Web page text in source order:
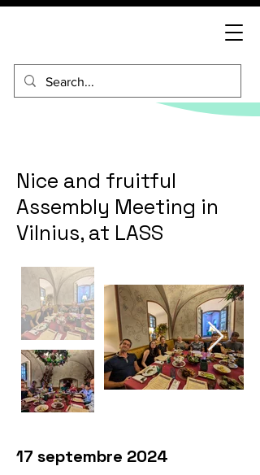
Nice and fruitful
Assembly Meeting in
Vilnius, at LASS
17 septembre 2024